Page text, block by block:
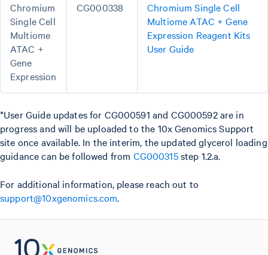
Chromium
Single Cell
Multiome
ATAC +
Gene
Expression
CG000338
Chromium Single Cell
Multiome ATAC + Gene
Expression Reagent Kits
User Guide
*User Guide updates for CG000591 and CG000592 are in
progress and will be uploaded to the 10x Genomics Support
site once available. In the interim, the updated glycerol loading
guidance can be followed from CG000315step 1.2.a.
For additional information, please reach out to
support@10xgenomics.com.